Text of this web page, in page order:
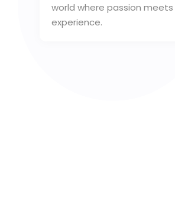
world where passion
experience.